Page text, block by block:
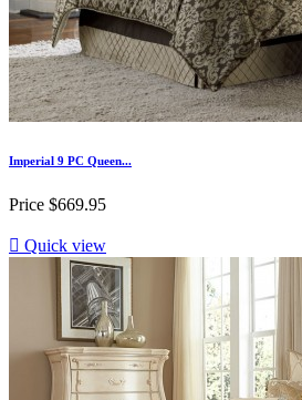
Imperial 9 PC Queen...
Price $669.95
 Quick view